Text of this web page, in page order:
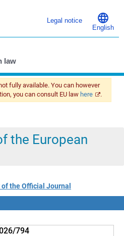
Legal notice
English
law
fully available. You can however
you can consult EU law here .
the European
the Official Journal
794